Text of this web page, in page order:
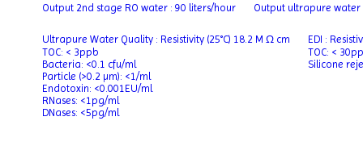
Output 2nd stage RO water : 90 liters/hour Output ultrapure water
Ultrapure Water Quality : Resistivity (25°C) 18.2 M Ω cm
TOC: < 3ppb
Bacteria: <0.1 cfu/ml
Particle (>0.2 µm): <1/ml
Endotoxin: <0.001EU/ml
RNases: <1pg/ml
DNases: <5pg/ml
EDI :
TOC: <
Silicone